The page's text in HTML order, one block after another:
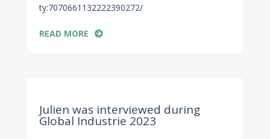
ty:7070661132222390272/
READ MORE
Julien was interviewed during
Global Industrie 2023